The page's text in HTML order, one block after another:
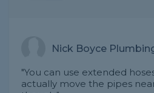
Nick Boyce
"You can use extended
actually move the pipes